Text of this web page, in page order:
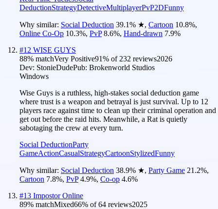
DeductionStrategyDetectiveMultiplayerPvP2DFunny
Why similar: Social Deduction 39.1% ★, Cartoon 10.8%,
Online Co-Op 10.3%, PvP 8.6%, Hand-drawn 7.9%
#12 WISE GUYS
88% matchVery Positive91% of 232 reviews2026
Dev: StonieDudePub: Brokenworld Studios
Windows
Wise Guys is a ruthless, high-stakes social deduction game
where trust is a weapon and betrayal is just survival. Up to 12
players race against time to clean up their criminal operation and
get out before the raid hits. Meanwhile, a Rat is quietly
sabotaging the crew at every turn.
Social DeductionParty
GameActionCasualStrategyCartoonStylizedFunny
Why similar: Social Deduction 38.9% ★, Party Game 21.2%,
Cartoon 7.8%, PvP 4.9%, Co-op 4.6%
#13 Impostor Online
89% matchMixed66% of64 reviews2025